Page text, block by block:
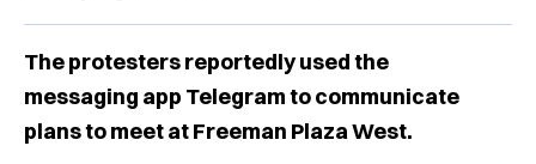
The protesters reportedly used the
messaging app Telegram to communicate
plans to meet at Freeman Plaza West.